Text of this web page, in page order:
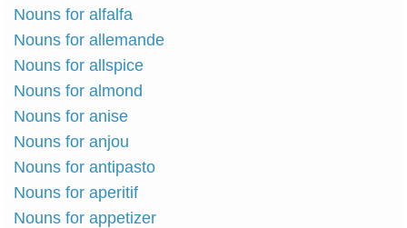
Nouns for alfalfa
Nouns for allemande
Nouns for allspice
Nouns for almond
Nouns for anise
Nouns for anjou
Nouns for antipasto
Nouns for aperitif
Nouns for appetizer